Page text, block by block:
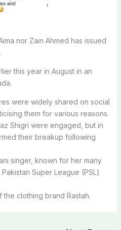
nor Zain Ahmed has issued
this year in August in an
were widely shared on social
them for various reasons.
Shigri were engaged, but in
their breakup following
singer, known for her many
Super League (PSL)
clothing brand Rastah.